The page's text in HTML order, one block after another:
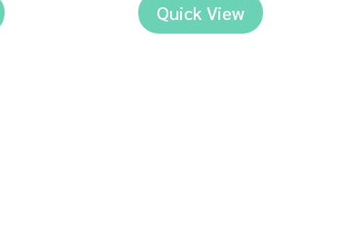
Quick View